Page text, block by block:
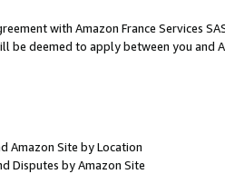
with Amazon France Services
be deemed to apply between you and
Amazon Site by Location
Disputes by Amazon Site